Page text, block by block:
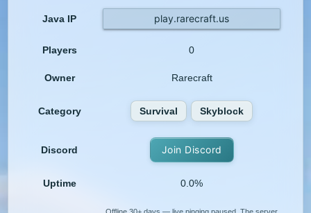
Java IP play.rarecraft.us
Players 0
Owner Rarecraft
Category Survival Skyblock
Discord Join Discord
Uptime 0.0%